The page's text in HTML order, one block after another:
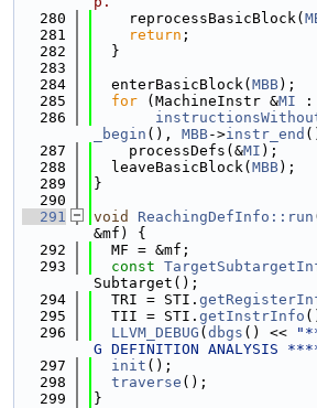
  280
    reprocessBasicBlock(
  281
return ;
  282
  }
  283
  284
  enterBasicBlock(
MBB);
  285
for (MachineInstr &MI :
  286
_begin (), MBB->instr_end
  287
    processDefs(&
MI );
  288
  leaveBasicBlock(
MBB);
  289
}
  290
  291
void ReachingDefInfo::run
&mf) {
  292
  MF = &mf;
  293
const
Subtarget();
  294
  TRI = STI.
  295
  TII = STI.
getInstrInfo
  296
LLVM_DEBUG ( dbgs () <<
G DEFINITION ANALYSIS
  297
init ();
  298
traverse ();
  299
}